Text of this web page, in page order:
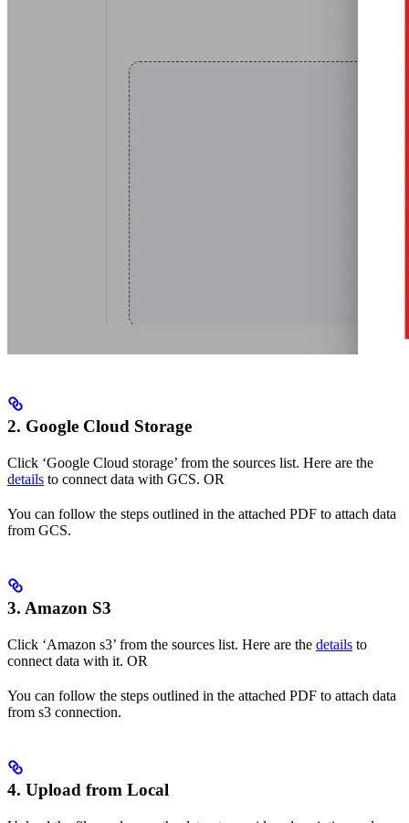
2. Google Cloud Storage
Click ‘Google Cloud storage’ from the sources list. Here are the
details to connect data with GCS. OR
You can follow the steps outlined in the attached PDF to attach data
from GCS.
3. Amazon S3
Click ‘Amazon s3’ from the sources list. Here are the details to
connect data with it. OR
You can follow the steps outlined in the attached PDF to attach data
from s3 connection.
4. Upload from Local